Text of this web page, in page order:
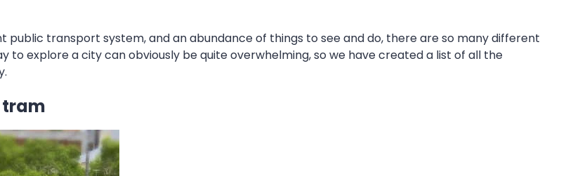
public transport system, and an abundance of things to see and do, there are so many different
to explore a city can obviously be quite overwhelming, so we have created a list of all the
tram